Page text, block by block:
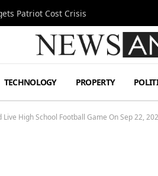
Patriot Cost Crisis
TECHNOLOGY PROPERTY
High School Football Game On Sep 22,